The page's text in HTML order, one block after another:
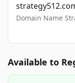
Domain Name
Available to